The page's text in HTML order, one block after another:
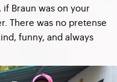
Braun was on your
There was no pretense
funny, and always